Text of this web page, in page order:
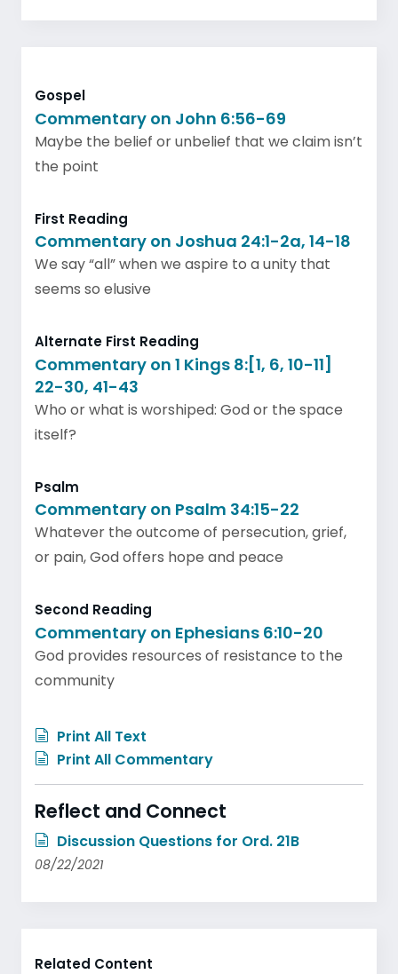
Gospel
Commentary on John 6:56-69
Maybe the belief or unbelief that we claim isn’t
the point
First Reading
Commentary on Joshua 24:1-2a, 14-18
We say “all” when we aspire to a unity that
seems so elusive
Alternate First Reading
Commentary on 1 Kings 8:[1, 6, 10-11]
22-30, 41-43
Who or what is worshiped: God or the space
itself?
Psalm
Commentary on Psalm 34:15-22
Whatever the outcome of persecution, grief,
or pain, God offers hope and peace
Second Reading
Commentary on Ephesians 6:10-20
God provides resources of resistance to the
community
Print All Text
Print All Commentary
Reflect and Connect
Discussion Questions for Ord. 21B
08/22/2021
Related Content